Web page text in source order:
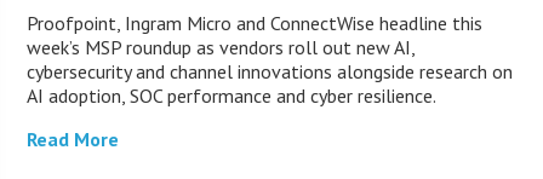
Proofpoint, Ingram Micro and ConnectWise headline this
week’s MSP roundup as vendors roll out new AI,
cybersecurity and channel innovations alongside research on
AI adoption, SOC performance and cyber resilience.
Read More